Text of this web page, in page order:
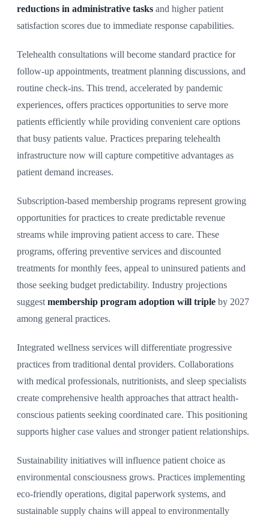
reductions in administrative tasks and higher patient
satisfaction scores due to immediate response capabilities.
Telehealth consultations will become standard practice for
follow-up appointments, treatment planning discussions, and
routine check-ins. This trend, accelerated by pandemic
experiences, offers practices opportunities to serve more
patients efficiently while providing convenient care options
that busy patients value. Practices preparing telehealth
infrastructure now will capture competitive advantages as
patient demand increases.
Subscription-based membership programs represent growing
opportunities for practices to create predictable revenue
streams while improving patient access to care. These
programs, offering preventive services and discounted
treatments for monthly fees, appeal to uninsured patients and
those seeking budget predictability. Industry projections
suggest membership program adoption will triple by 2027
among general practices.
Integrated wellness services will differentiate progressive
practices from traditional dental providers. Collaborations
with medical professionals, nutritionists, and sleep specialists
create comprehensive health approaches that attract health-
conscious patients seeking coordinated care. This positioning
supports higher case values and stronger patient relationships.
Sustainability initiatives will influence patient choice as
environmental consciousness grows. Practices implementing
eco-friendly operations, digital paperwork systems, and
sustainable supply chains will appeal to environmentally